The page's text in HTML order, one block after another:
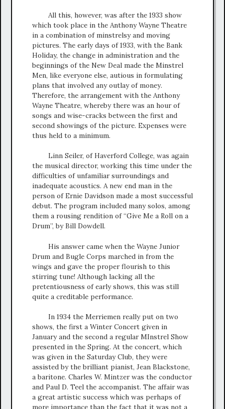
All this, however, was after the 1933 show
which took place in the Anthony Wayne Theatre
in a combination of minstrelsy and moving
pictures. The early days of 1933, with the Bank
Holiday, the change in administration and the
beginnings of the New Deal made the Minstrel
Men, like everyone else, autious in formulating
plans that involved any outlay of money.
Therefore, the arrangement with the Anthony
Wayne Theatre, whereby there was an hour of
songs and wise-cracks between the first and
second showings of the picture. Expenses were
thus held to a minimum.
Linn Seiler, of Haverford College, was again
the musical director, working this time under the
difficulties of unfamiliar surroundings and
inadequate acoustics. A new end man in the
person of Ernie Davidson made a most successful
debut. The program included many solos, among
them a rousing rendition of “Give Me a Roll on a
Drum”, by Bill Dowdell.
His answer came when the Wayne Junior
Drum and Bugle Corps marched in from the
wings and gave the proper flourish to this
stirring tune! Although lacking all the
pretentiousness of early shows, this was still
quite a creditable performance.
In 1934 the Merriemen really put on two
shows, the first a Winter Concert given in
January and the second a regular MInstrel Show
presented in the Spring. At the concert, which
was given in the Saturday Club, they were
assisted by the brilliant pianist, Jean Blackstone,
a baritone. Charles W. Mintzer was the conductor
and Paul D. Teel the accompanist. The affair was
a great artistic success which was perhaps of
more importance than the fact that it was not a